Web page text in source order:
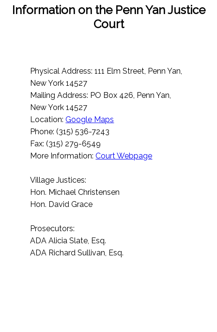
Information on the Penn Yan Justice
Court
Physical Address: 111 Elm Street, Penn Yan,
New York 14527
Mailing Address: PO Box 426, Penn Yan,
New York 14527
Location:Google Maps
Phone: (315) 536-7243
Fax: (315) 279-6549
More Information:Court Webpage
Village Justices:
Hon. Michael Christensen
Hon. David Grace
Prosecutors:
ADA Alicia Slate, Esq.
ADA Richard Sullivan, Esq.